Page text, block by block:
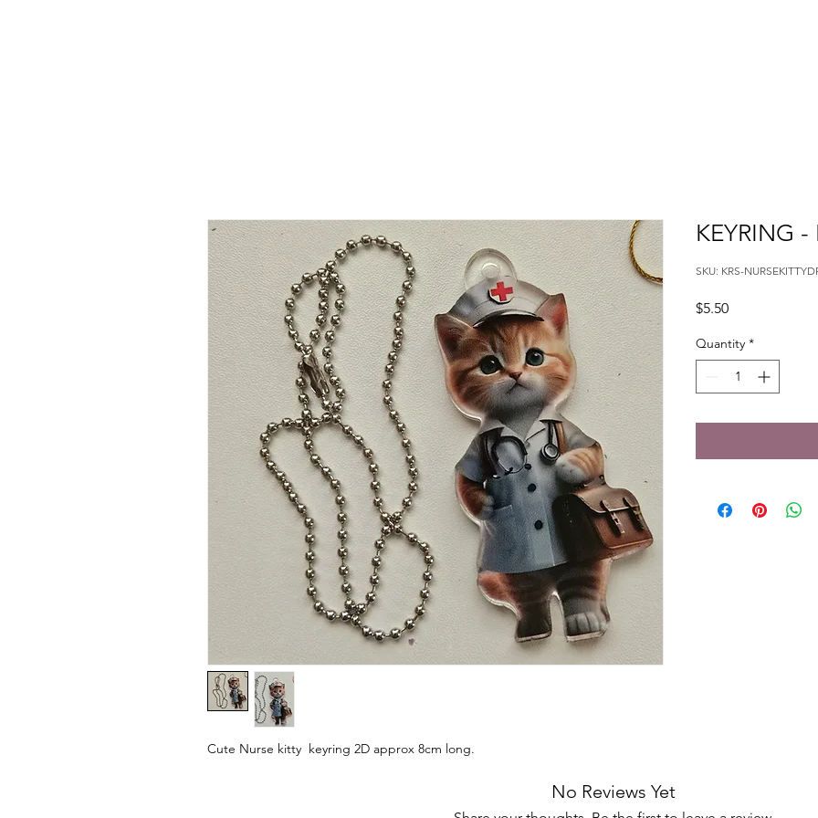
Cute Nurse kitty keyring 2D approx 8cm long.
KEYRING -
SKU: KRS-
$5.50Price
Quantity *
No Reviews Yet